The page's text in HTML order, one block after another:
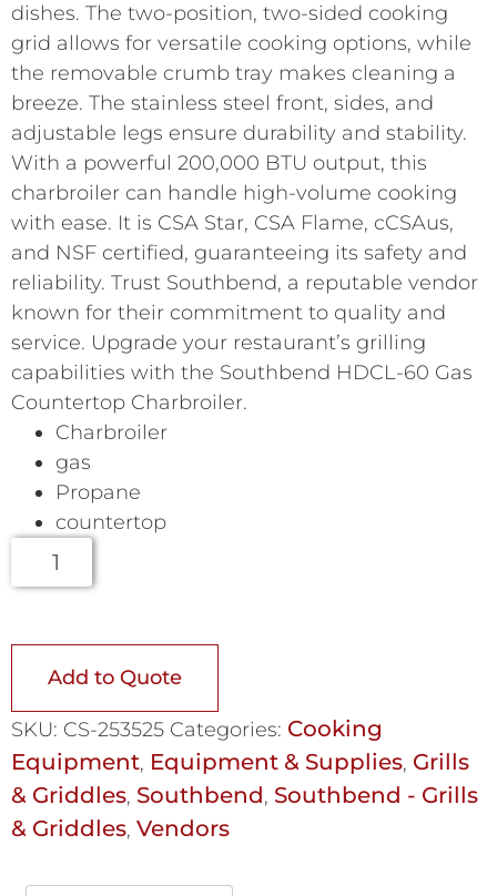
dishes. The two-position, two-sided cooking
grid allows for versatile cooking options, while
the removable crumb tray makes cleaning a
breeze. The stainless steel front, sides, and
adjustable legs ensure durability and stability.
With a powerful 200,000 BTU output, this
charbroiler can handle high-volume cooking
with ease. It is CSA Star, CSA Flame, cCSAus,
and NSF certified, guaranteeing its safety and
reliability. Trust Southbend, a reputable vendor
known for their commitment to quality and
service. Upgrade your restaurant’s grilling
capabilities with the Southbend HDCL-60 Gas
Countertop Charbroiler.
Charbroiler
gas
Propane
countertop
Add to Quote
SKU: CS-253525 Categories: Cooking
Equipment, Equipment & Supplies, Grills
& Griddles, Southbend, Southbend - Grills
& Griddles, Vendors